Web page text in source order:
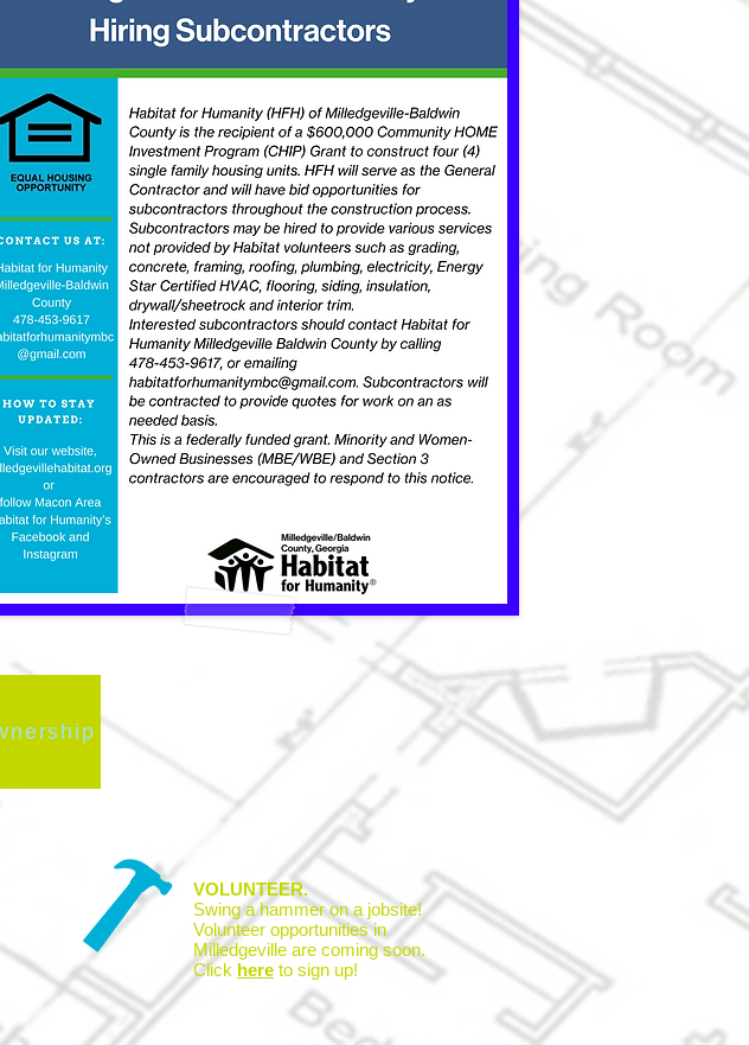
VOLUNTEER.
Swing a hammer on a jobsite!
Volunteer opportunities in
Milledgeville are coming soon.
Click here to sign up!